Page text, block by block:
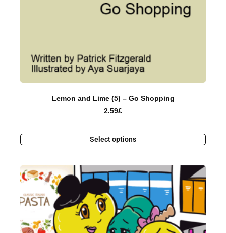
Lemon and Lime (5) – Go Shopping
2.59£
Select options